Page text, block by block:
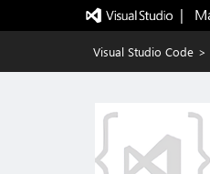
|
Visual Studio Code >